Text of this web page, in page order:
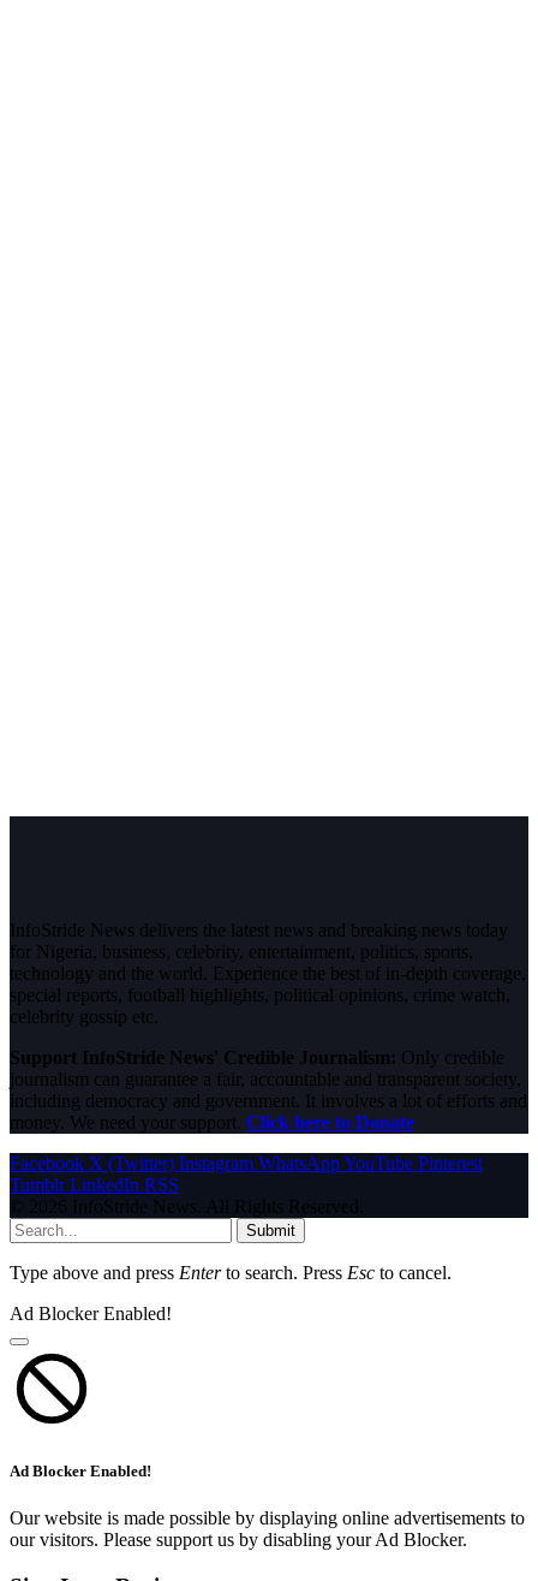
InfoStride News delivers the latest news and breaking news today
for Nigeria, business, celebrity, entertainment, politics, sports,
technology and the world. Experience the best of in-depth coverage,
special reports, football highlights, political opinions, crime watch,
celebrity gossip etc.
Support InfoStride News' Credible Journalism: Only credible
journalism can guarantee a fair, accountable and transparent society,
including democracy and government. It involves a lot of efforts and
money. We need your support. Click here to Donate
Facebook X (Twitter) Instagram WhatsAppYouTube Pinterest
Tumblr LinkedIn RSS
© 2026 InfoStride News. All Rights Reserved.
Submit
Type above and press Enterto search. Press Esc to cancel.
Ad Blocker Enabled!
Ad Blocker Enabled!
Our website is made possible by displaying online advertisements to
our visitors. Please support us by disabling your Ad Blocker.